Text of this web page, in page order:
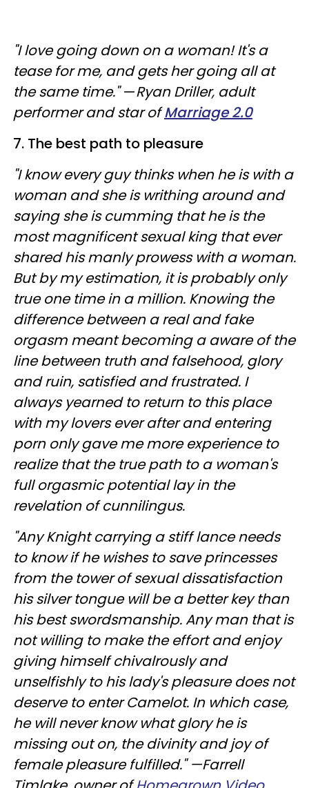
"I love going down on a woman! It's a
tease for me, and gets her going all at
the same time."—Ryan Driller, adult
performer and star ofMarriage 2.0
7. The best path to pleasure
"I know every guy thinks when he is with a
woman and she is writhing around and
saying she is cumming that he is the
most magnificent sexual king that ever
shared his manly prowess with a woman.
But by my estimation, it is probably only
true one time in a million. Knowing the
difference between a real and fake
orgasm meant becoming a aware of the
line between truth and falsehood, glory
and ruin, satisfied and frustrated. I
always yearned to return to this place
with my lovers ever after and entering
porn only gave me more experience to
realize that the true path to a woman's
full orgasmic potential lay in the
revelation of cunnilingus.
"Any Knight carrying a stiff lance needs
to know if he wishes to save princesses
from the tower of sexual dissatisfaction
his silver tongue will be a better key than
his best swordsmanship. Any man that is
not willing to make the effort and enjoy
giving himself chivalrously and
unselfishly to his lady's pleasure does not
deserve to enter Camelot. In which case,
he will never know what glory he is
missing out on, the divinity and joy of
female pleasure fulfilled." —Farrell